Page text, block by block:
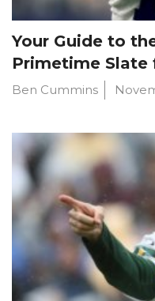
Your Guide to
Primetime Slate
Ben Cummins